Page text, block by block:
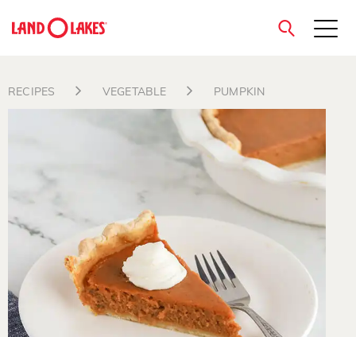
close
RECIPES VEGETABLE PUMPKIN